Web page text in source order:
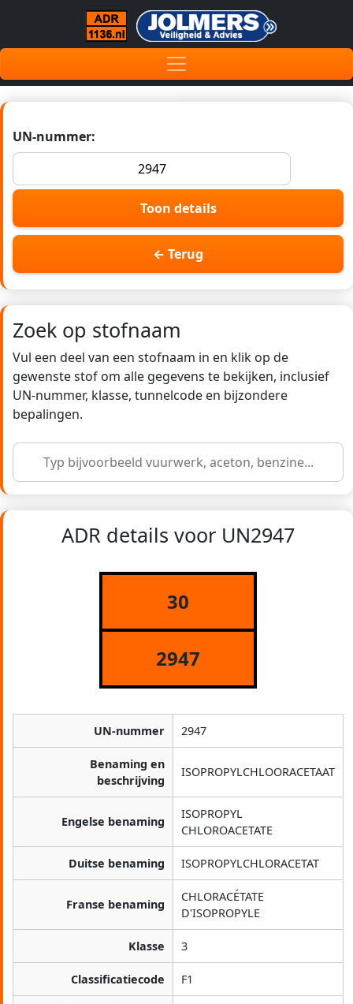
UN-nummer:
Toon details
← Terug
Zoek op stofnaam
Vul een deel van een stofnaam in en klik op de
gewenste stof om alle gegevens te bekijken, inclusief
UN-nummer, klasse, tunnelcode en bijzondere
bepalingen.
ADR details voor UN2947
30
2947
UN-nummer 2947
Benaming en
beschrijving
ISOPROPYLCHLOORACETAAT
Engelse benaming
ISOPROPYL
CHLOROACETATE
Duitse benaming ISOPROPYLCHLORACETAT
Franse benaming
CHLORACÉTATE
D'ISOPROPYLE
Klasse 3
Classificatiecode F1